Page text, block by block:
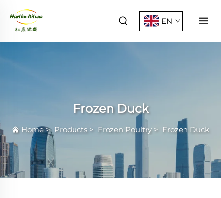
EN
Frozen Duck
Home> Products > Frozen Poultry > Frozen Duck